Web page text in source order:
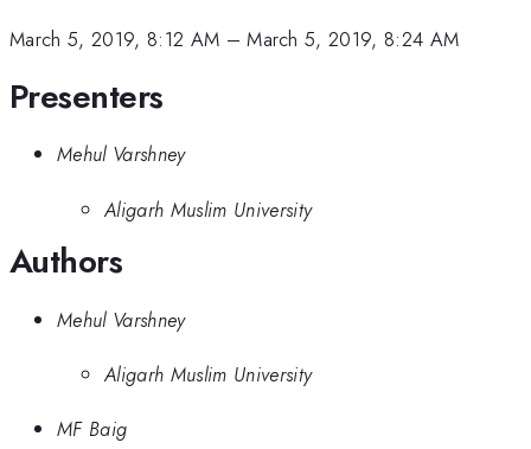
March 5, 2019, 8:12 AM –March 5, 2019, 8:24 AM
Presenters
Mehul Varshney
Aligarh Muslim University
Authors
Mehul Varshney
Aligarh Muslim University
MF Baig